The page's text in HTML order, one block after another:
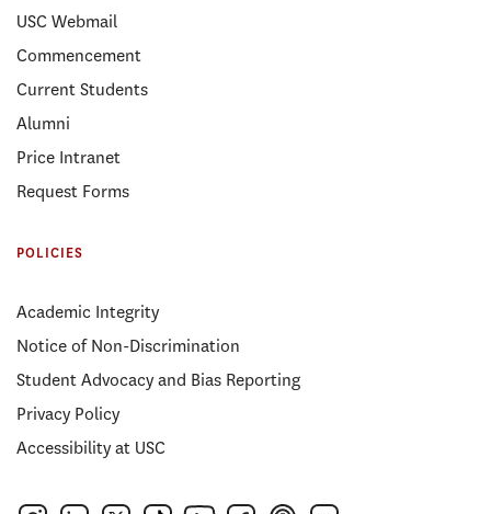
USC Webmail
Commencement
Current Students
Alumni
Price Intranet
Request Forms
POLICIES
Academic Integrity
Notice of Non-Discrimination
Student Advocacy and Bias Reporting
Privacy Policy
Accessibility at USC